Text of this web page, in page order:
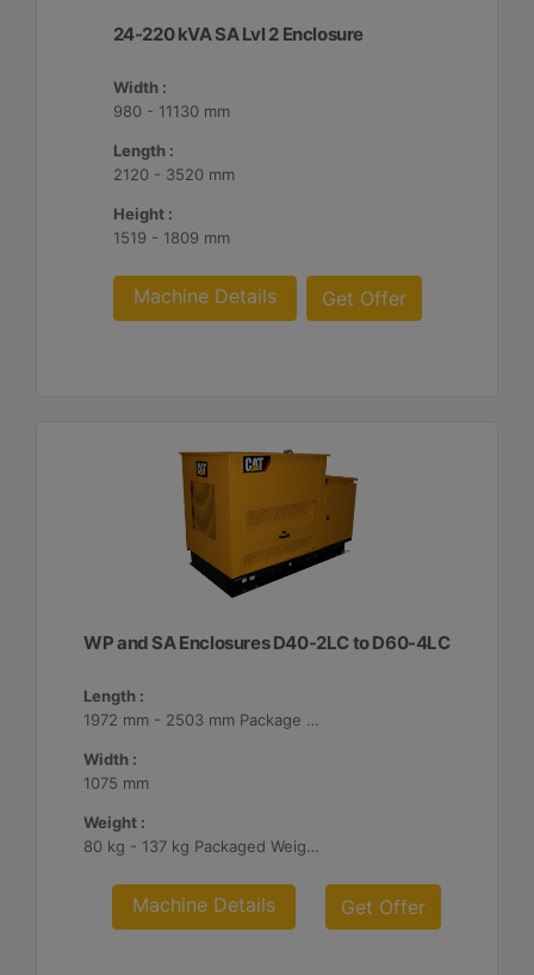
24-220 kVA SA Lvl 2 Enclosure
Width :
980 - 11130 mm
Length :
2120 - 3520 mm
Height :
1519 - 1809 mm
Machine Details Get Offer
WP and SA Enclosures D40-2LC to D60-4LC
Length :
1972 mm - 2503 mm Package Lengths
Width :
1075 mm
Weight :
80 kg - 137 kg Packaged Weights
Machine Details Get Offer